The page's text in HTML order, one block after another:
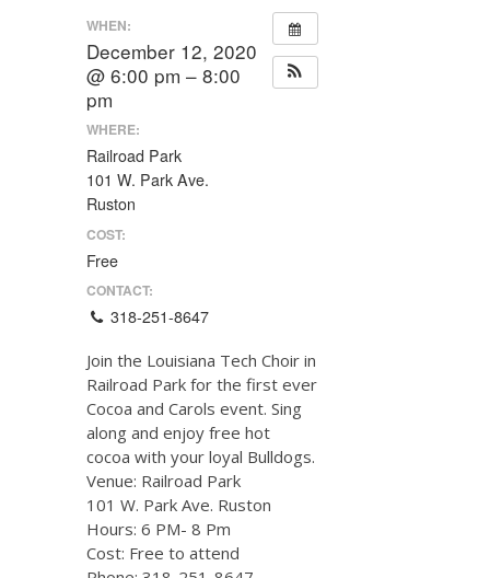
WHEN:
December 12, 2020
@ 6:00 pm – 8:00
pm
WHERE:
Railroad Park
101 W. Park Ave.
Ruston
COST:
Free
CONTACT:
318-251-8647
Join the Louisiana Tech Choir in
Railroad Park for the first ever
Cocoa and Carols event. Sing
along and enjoy free hot
cocoa with your loyal Bulldogs.
Venue: Railroad Park
101 W. Park Ave. Ruston
Hours: 6 PM- 8 Pm
Cost: Free to attend